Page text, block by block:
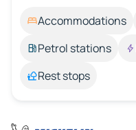
Accommodations
Petrol stations
Rest stops